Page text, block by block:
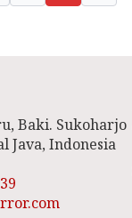
Baki. Sukoharjo
Java, Indonesia